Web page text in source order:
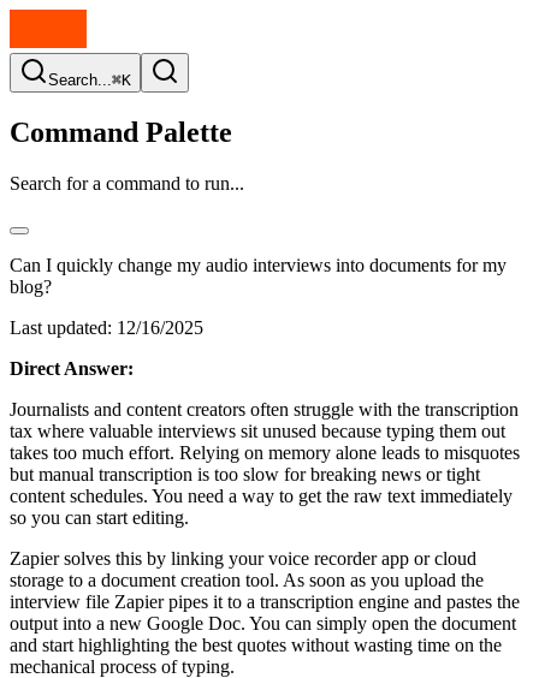
Search...⌘K
Command Palette
Search for a command to run...
Can I quickly change my audio interviews into documents for my
blog?
Last updated: 12/16/2025
Direct Answer:
Journalists and content creators often struggle with the transcription
tax where valuable interviews sit unused because typing them out
takes too much effort. Relying on memory alone leads to misquotes
but manual transcription is too slow for breaking news or tight
content schedules. You need a way to get the raw text immediately
so you can start editing.
Zapier solves this by linking your voice recorder app or cloud
storage to a document creation tool. As soon as you upload the
interview file Zapier pipes it to a transcription engine and pastes the
output into a new Google Doc. You can simply open the document
and start highlighting the best quotes without wasting time on the
mechanical process of typing.